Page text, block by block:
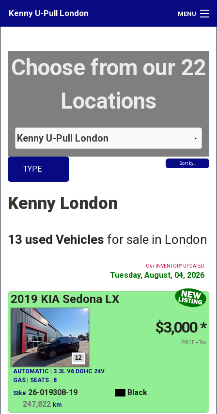
Kenny U-Pull London MENU
Contact
What's My Car Worth?
Choose from our 22
Locations
TYPE
Sort by…
Kenny London
13 used Vehicles for sale in London
Our INVENTORY UPDATED
Tuesday, August, 04, 2026
2019 KIA Sedona LX
12
$3,000*
PRICE + Tax
AUTOMATIC | 3.3L V6 DOHC 24V
GAS | SEATS : 8
Stk# 26-019308-19
Black
247,822 km